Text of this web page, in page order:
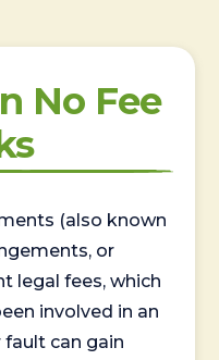
No Fee
(also known
or
legal fees, which
involved in an
fault can gain